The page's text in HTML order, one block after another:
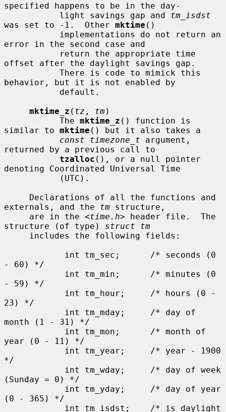
specified happens to be in the day-
           light savings gap and
tm_isdst
was set to -1.  Other mktime ()
error in the second case and
offset after the daylight savings gap.
behavior, but it is not enabled by
mktime_z ( tz , tm)
           The
mktime_z () function is
similar to mktime () but it also takes a
const timezone_t argument,
returned by a previous call to
tzalloc (), or a null pointer
denoting Coordinated Universal Time
externals, and the tm structure,
     are in the <
time.h> header file.  The
structure (of type) struct tm
- 60) */
- 59) */
23) */
month (1 - 31) */
year (0 - 11) */
*/
(Sunday = 0) */
(0 - 365) */